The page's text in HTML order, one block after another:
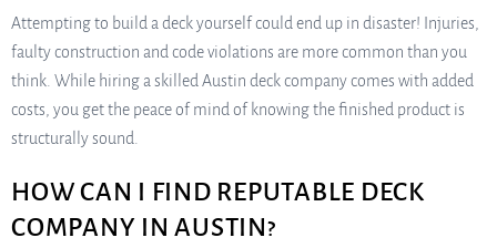
Attempting to build a deck yourself could end up in disaster! Injuries,
faulty construction and code violations are more common than you
think. While hiring a skilled Austin deck company comes with added
costs, you get the peace of mind of knowing the finished product is
structurally sound.
HOW CAN I FIND REPUTABLE DECK
COMPANY IN AUSTIN?